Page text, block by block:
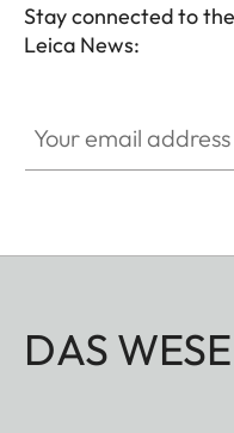
Stay connected to
Leica News:
DAS